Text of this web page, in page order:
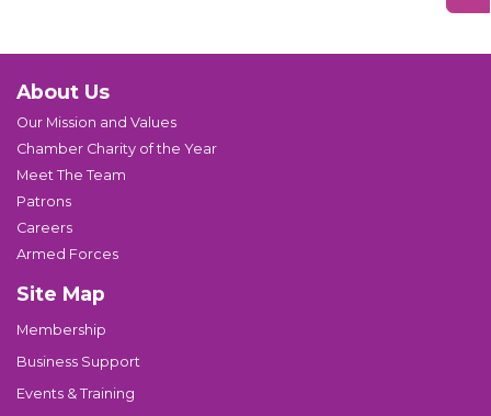
About Us
Our Mission and Values
Chamber Charity of the Year
Meet The Team
Patrons
Careers
Armed Forces
Site Map
Membership
Business Support
Events & Training